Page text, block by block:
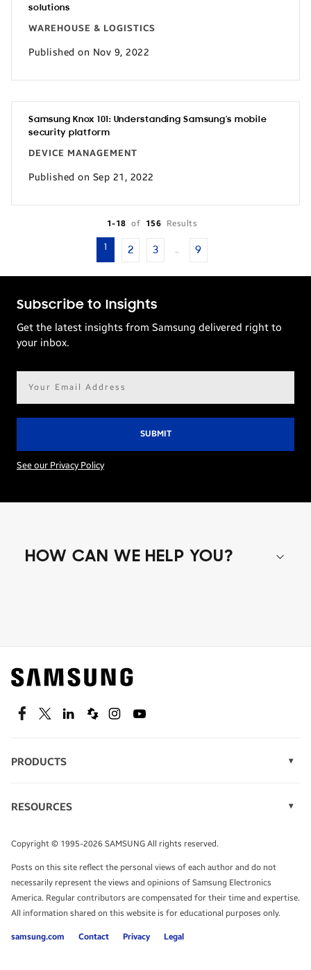
solutions
WAREHOUSE & LOGISTICS
Published on Nov 9, 2022
Samsung Knox 101: Understanding Samsung’s mobile
security platform
DEVICE MANAGEMENT
Published on Sep 21, 2022
1-18 of 156 Results
1 2 3 … 9
Subscribe to Insights
Get the latest insights from Samsung delivered right to
your inbox.
See our Privacy Policy
HOW CAN WE HELP YOU?
Find out about offers on the latest Samsung
technology.
SEE DEALS
TALK TO AN EXPERT
FacebookTwitterLinkedinSpiceworks
InstagramYoutube
PRODUCTS
Monitors
Tablets
RESOURCES
Infographics
White Papers
Copyright © 1995-2026 SAMSUNG All rights reserved.
Posts on this site reflect the personal views of each author and do not
necessarily represent the views and opinions of Samsung Electronics
America. Regular contributors are compensated for their time and expertise.
All information shared on this website is for educational purposes only.
samsung.com Contact Privacy Legal